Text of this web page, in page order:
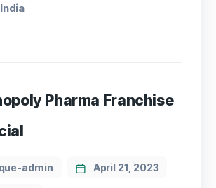
Pharma Franchise
admin April 21, 2023